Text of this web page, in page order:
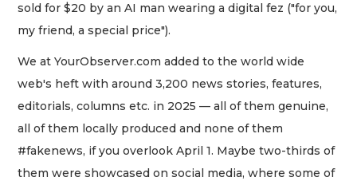
sold for $20 by an AI man wearing a digital fez ("for you,
my friend, a special price").
We at YourObserver.com added to the world wide
web's heft with around 3,200 news stories, features,
editorials, columns etc. in 2025 — all of them genuine,
all of them locally produced and none of them
#fakenews, if you overlook April 1. Maybe two-thirds of
them were showcased on social media, where some of